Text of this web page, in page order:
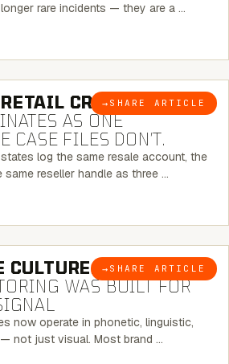
rare incidents — they are a …
→ SHARE ARTICLE
6 MINUTE READ
CRIME:THE
AS ONE
CASE FILES DON’T.
log the same resale account, the
same reseller handle as three …
→ SHARE ARTICLE
8 MINUTE READ
CULTURE: WHEN
WAS BUILT FOR
now operate in phonetic, linguistic,
not just visual. Most brand …